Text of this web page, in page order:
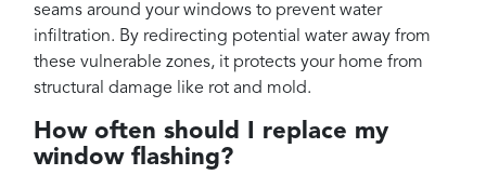
seams around your windows to prevent water
infiltration. By redirecting potential water away from
these vulnerable zones, it protects your home from
structural damage like rot and mold.
How often should I replace my
window flashing?